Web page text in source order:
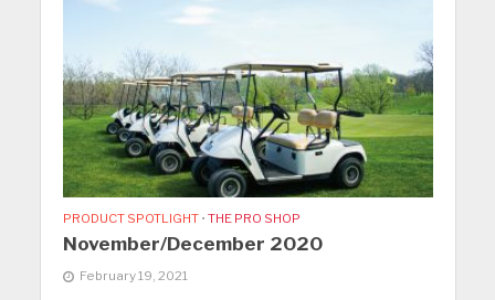
PRODUCT SPOTLIGHT • THE PRO SHOP
November/December 2020
February 19, 2021